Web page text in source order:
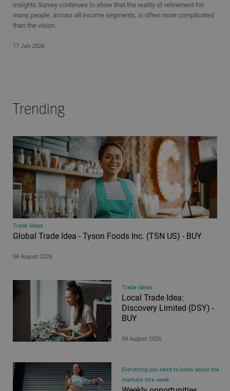
Insights Survey continues to show that the reality of retirement for
many people, across all income segments, is often more complicated
than the vision.
17 July 2026
Trending
Trade Ideas
Global Trade Idea - Tyson Foods Inc. (TSN US) - BUY
06 August 2026
Trade Ideas
Local Trade Idea:
Discovery Limited (DSY) -
BUY
04 August 2026
Everything you need to know about the
markets this week